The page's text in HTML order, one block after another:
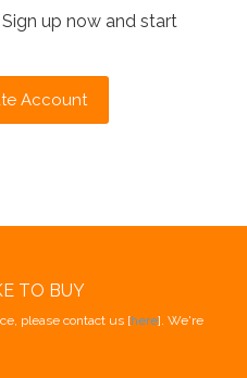
up now and start
Account
TO BUY
please contact us [here]. We're